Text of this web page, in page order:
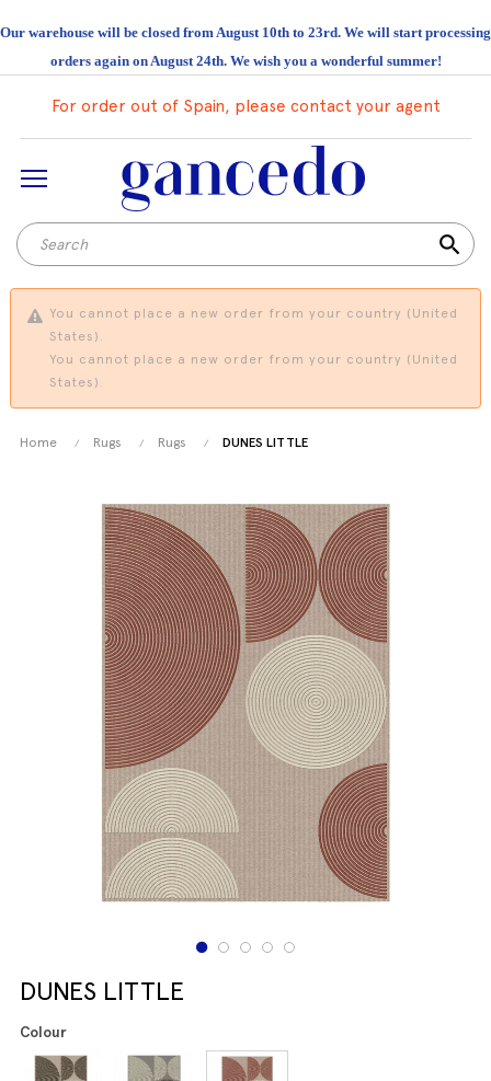
Our warehouse will be closed from August 10th to 23rd. We will start processing
orders again on August 24th. We wish you a wonderful summer!
For order out of Spain, please contact your agent
search
You cannot place a new order from your country (United
States).
You cannot place a new order from your country (United
States).
Home Rugs Rugs DUNES LITTLE
DUNES LITTLE
Colour